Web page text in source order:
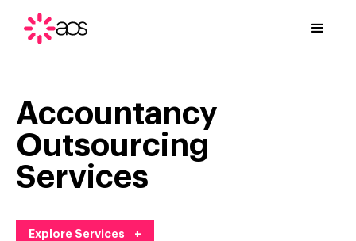
Accountancy
Outsourcing
Services
Explore Services +